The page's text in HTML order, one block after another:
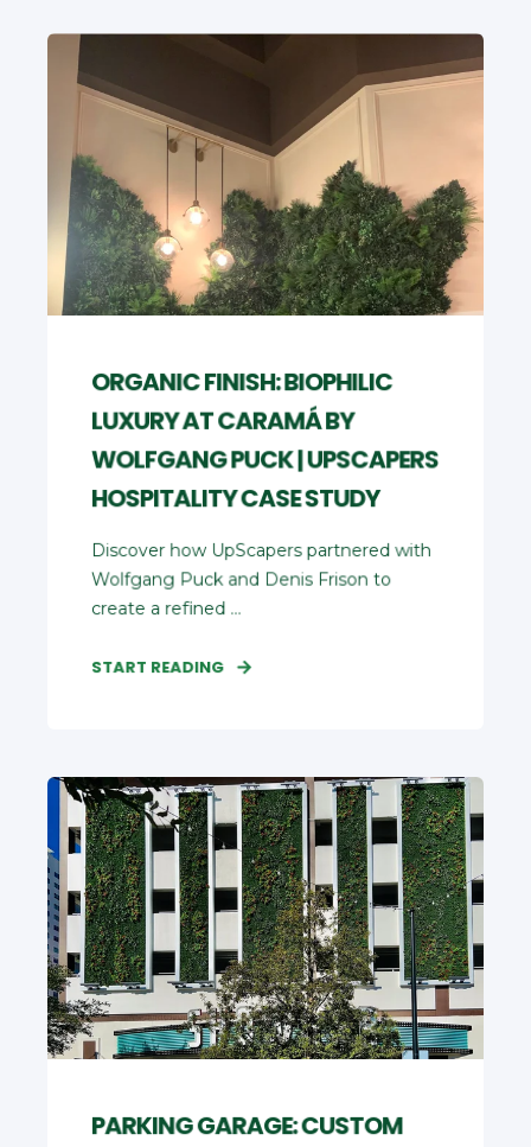
ORGANIC FINISH: BIOPHILIC
LUXURY AT CARAMÁ BY
WOLFGANG PUCK | UPSCAPERS
HOSPITALITY CASE STUDY
Discover how UpScapers partnered with
Wolfgang Puck and Denis Frison to
create a refined ...
START READING
PARKING GARAGE: CUSTOM